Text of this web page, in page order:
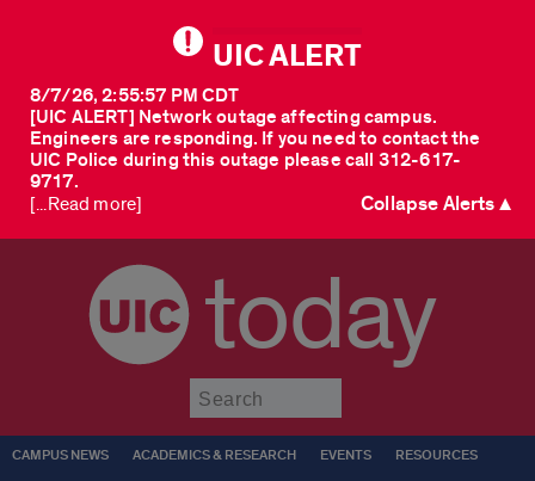
UIC ALERT
[UIC ALERT] Network outage affecting campus.
Engineers are responding. If you need to contact the
UIC Police during this outage please call 312-617-
9717.
8/7/26, 2:55:57 PM CDT
[...Read more] Collapse Alerts ▲
today
CAMPUS NEWS ACADEMICS & RESEARCH EVENTS RESOURCES